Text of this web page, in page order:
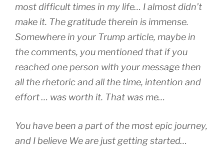
most difficult times in my life… I almost didn’t
make it. The gratitude therein is immense.
Somewhere in your Trump article, maybe in
the comments, you mentioned that if you
reached one person with your message then
all the rhetoric and all the time, intention and
effort … was worth it. That was me…
You have been a part of the most epic journey,
and I believe We are just getting started…